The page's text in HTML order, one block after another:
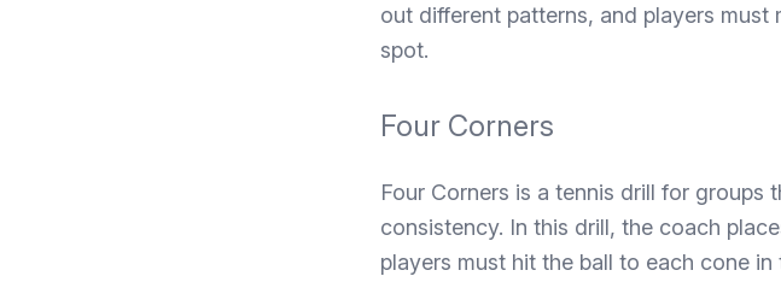
out different patterns, and players
spot.
Four Corners
Four Corners is a tennis drill for
consistency. In this drill, the coach
players must hit the ball to each cone